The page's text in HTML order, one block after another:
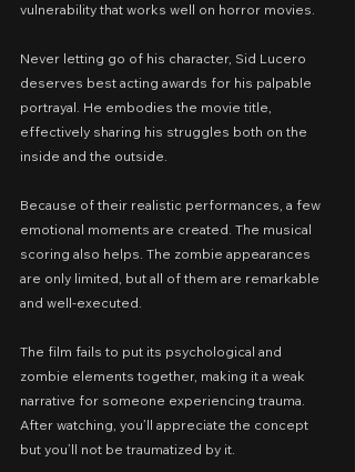
vulnerability that works well on horror movies.
Never letting go of his character, Sid Lucero
deserves best acting awards for his palpable
portrayal. He embodies the movie title,
effectively sharing his struggles both on the
inside and the outside.
Because of their realistic performances, a few
emotional moments are created. The musical
scoring also helps. The zombie appearances
are only limited, but all of them are remarkable
and well-executed.
The film fails to put its psychological and
zombie elements together, making it a weak
narrative for someone experiencing trauma.
After watching, you’ll appreciate the concept
but you’ll not be traumatized by it.